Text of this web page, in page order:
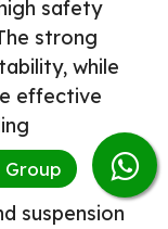
safety
strong
while
effective
suspension